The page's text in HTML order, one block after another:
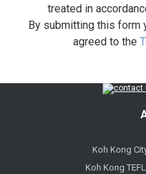
treated in
By submitting this form
agreed to the
Koh Kong
Koh Kong